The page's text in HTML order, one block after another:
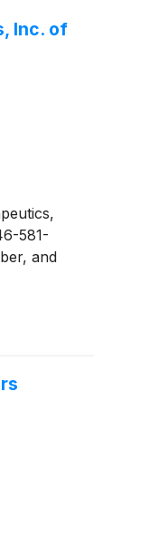
Inc. of
581-
and